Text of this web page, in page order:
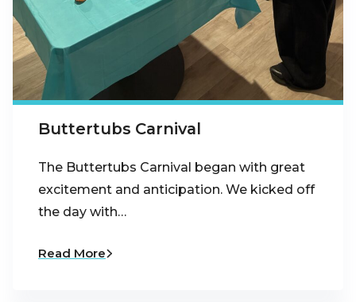
Buttertubs Carnival
The Buttertubs Carnival began with great
excitement and anticipation. We kicked off
the day with…
Read More